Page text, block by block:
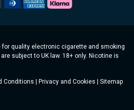
for quality electronic cigarette and smoking
subject to UK law. 18+ only. Nicotine is
Conditions | Privacy and Cookies | Sitemap